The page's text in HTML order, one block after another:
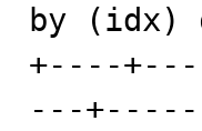
by (idx)
+----
---